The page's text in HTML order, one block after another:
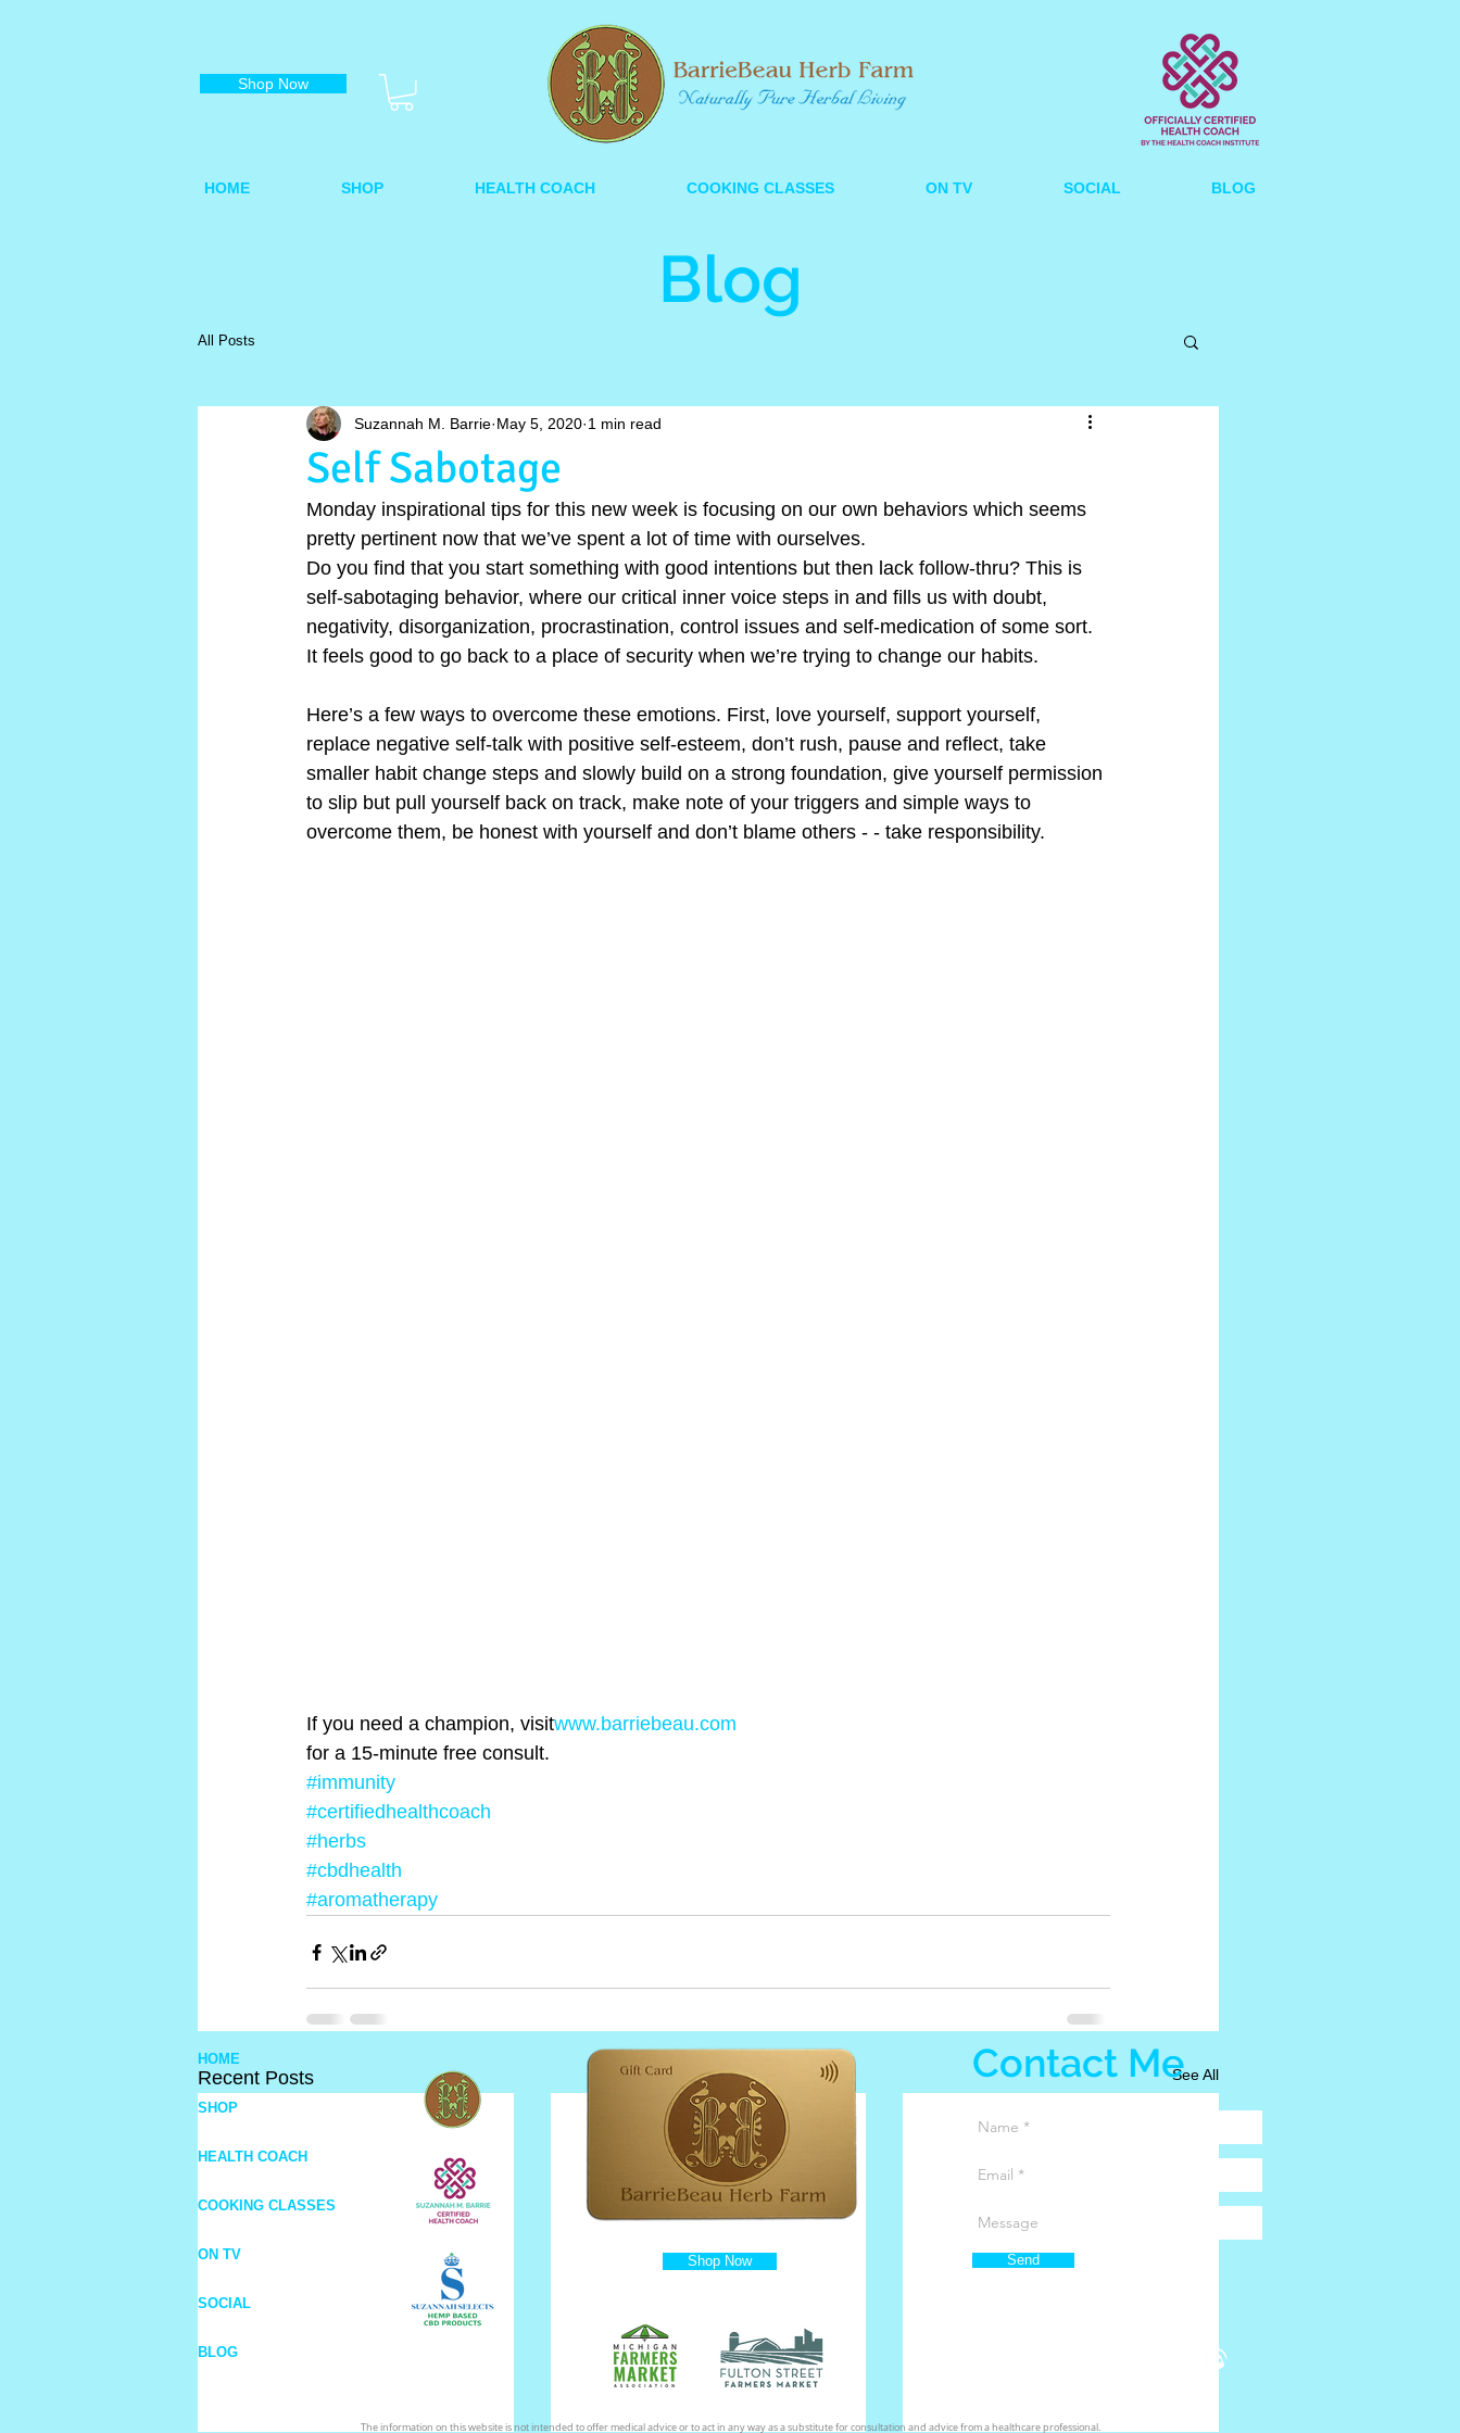
Shop Now
HOME SHOP HEALTH COACH COOKING CLASSES ON TV SOCIAL BLOG
All Posts
Self Sabotage
Suzannah M. Barrie May 5, 2020 1 min read
Monday inspirational tips for this new week is focusing on our own behaviors which seems
pretty pertinent now that we’ve spent a lot of time with ourselves.
Do you find that you start something with good intentions but then lack follow-thru? This is
self-sabotaging behavior, where our critical inner voice steps in and fills us with doubt,
negativity, disorganization, procrastination, control issues and self-medication of some sort.
It feels good to go back to a place of security when we’re trying to change our habits.
Here’s a few ways to overcome these emotions. First, love yourself, support yourself,
replace negative self-talk with positive self-esteem, don’t rush, pause and reflect, take
smaller habit change steps and slowly build on a strong foundation, give yourself permission
to slip but pull yourself back on track, make note of your triggers and simple ways to
overcome them, be honest with yourself and don’t blame others - - take responsibility.
If you need a champion, visitwww.barriebeau.com
for a 15-minute free consult.
#immunity
#certifiedhealthcoach
#herbs
#cbdhealth
#aromatherapy
Recent Posts See All
Blog
HOME
SHOP
HEALTH COACH
COOKING CLASSES
ON TV
SOCIAL
BLOG
Shop Now
Contact Me
Send
The information on this website is not intended to offer medical advice or to act in any way as a substitute for consultation and advice from a healthcare professional.​